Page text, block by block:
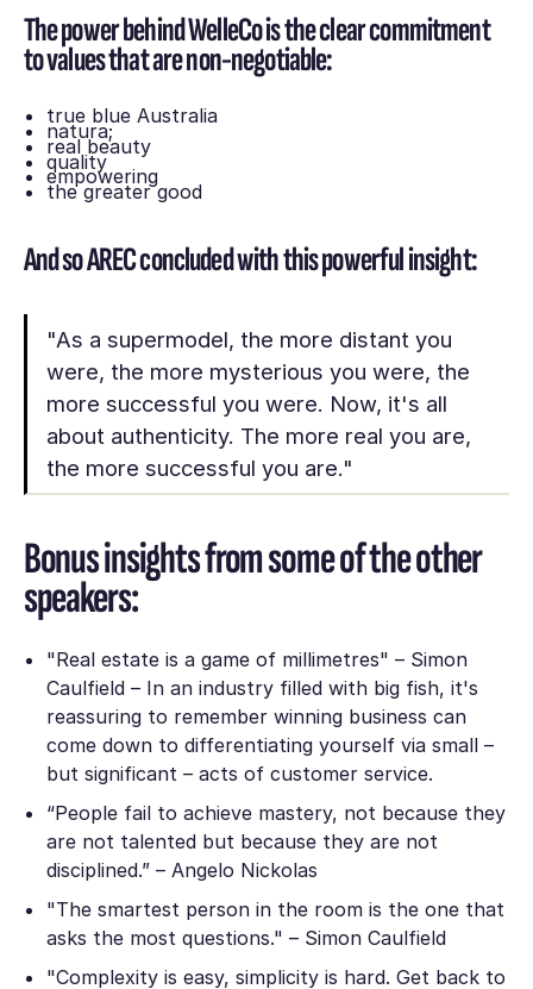
The power behind WelleCo is the clear commitment
to values that are non-negotiable:
true blue Australia
natura;
real beauty
quality
empowering
the greater good
And so AREC concluded with this powerful insight:
"As a supermodel, the more distant you
were, the more mysterious you were, the
more successful you were. Now, it's all
about authenticity. The more real you are,
the more successful you are."
Bonus insights from some of the other
speakers:
"Real estate is a game of millimetres" – Simon
Caulfield – In an industry filled with big fish, it's
reassuring to remember winning business can
come down to differentiating yourself via small –
but significant – acts of customer service.
“People fail to achieve mastery, not because they
are not talented but because they are not
disciplined.” – Angelo Nickolas
"The smartest person in the room is the one that
asks the most questions." – Simon Caulfield
"Complexity is easy, simplicity is hard. Get back to